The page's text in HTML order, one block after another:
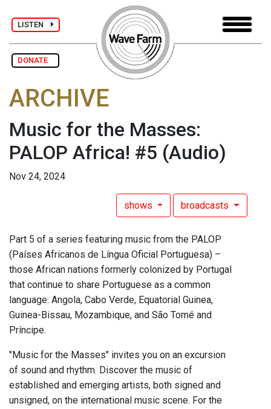
LISTEN
DONATE
ARCHIVE
Music for the Masses:
PALOP Africa! #5 (Audio)
Nov 24, 2024
shows broadcasts
Part 5 of a series featuring music from the PALOP
(Países Africanos de Língua Oficial Portuguesa) –
those African nations formerly colonized by Portugal
that continue to share Portuguese as a common
language: Angola, Cabo Verde, Equatorial Guinea,
Guinea-Bissau, Mozambique, and São Tomé and
Príncipe.
"Music for the Masses" invites you on an excursion
of sound and rhythm. Discover the music of
established and emerging artists, both signed and
unsigned, on the international music scene. For the